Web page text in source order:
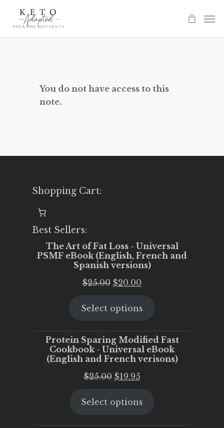
You do not have access to this
note.
Shopping Cart:
Best Sellers:
The Art of Fat Loss - Universal
PSMF eBook (English, French and
Spanish versions)
$25.00 Original
was:
$20.00
is:
Select options
Protein Sparing Modified Fast
Cookbook - Universal eBook
(English and French verisons)
$25.00 Original
was:
$19.95Current
is:
Select options